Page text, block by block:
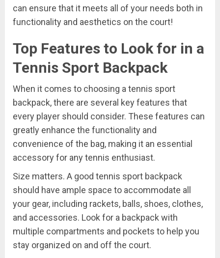
can ensure that it meets all of your needs both in
functionality and aesthetics on the court!
Top Features to Look for in a
Tennis Sport Backpack
When it comes to choosing a tennis sport
backpack, there are several key features that
every player should consider. These features can
greatly enhance the functionality and
convenience of the bag, making it an essential
accessory for any tennis enthusiast.
Size matters. A good tennis sport backpack
should have ample space to accommodate all
your gear, including rackets, balls, shoes, clothes,
and accessories. Look for a backpack with
multiple compartments and pockets to help you
stay organized on and off the court.